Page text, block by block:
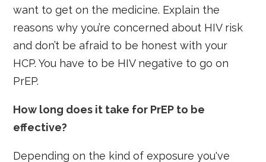
want to get on the medicine. Explain the
reasons why you’re concerned about HIV risk
and don’t be afraid to be honest with your
HCP. You have to be HIV negative to go on
PrEP.
How long does it take for PrEP to be
effective?
Depending on the kind of exposure you've